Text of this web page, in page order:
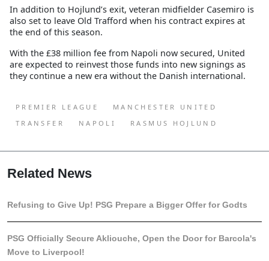
In addition to Hojlund’s exit, veteran midfielder Casemiro is
also set to leave Old Trafford when his contract expires at
the end of this season.
With the £38 million fee from Napoli now secured, United
are expected to reinvest those funds into new signings as
they continue a new era without the Danish international.
PREMIER LEAGUE
MANCHESTER UNITED
TRANSFER
NAPOLI RASMUS HOJLUND
Related News
Refusing to Give Up! PSG Prepare a Bigger Offer for Godts
PSG Officially Secure Akliouche, Open the Door for Barcola's
Move to Liverpool!